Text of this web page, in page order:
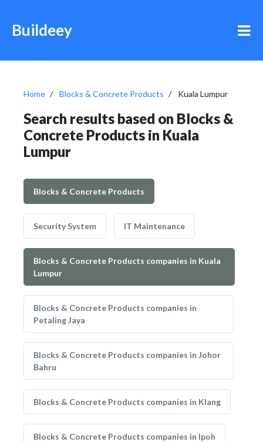
Buildeey
Home Blocks & Concrete Products Kuala Lumpur
Search results based on Blocks &
Concrete Products in Kuala
Lumpur
Blocks & Concrete Products
Security System IT Maintenance
Blocks & Concrete Products companies in Kuala
Lumpur
Blocks & Concrete Products companies in
Petaling Jaya
Blocks & Concrete Products companies in Johor
Bahru
Blocks & Concrete Products companies in Klang
Blocks & Concrete Products companies in Ipoh